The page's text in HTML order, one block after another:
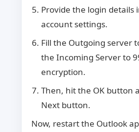
Provide the login details
account settings.
Fill the Outgoing server
the Incoming Server to
encryption.
Then, hit the OK button
Next button.
Now, restart the Outlook